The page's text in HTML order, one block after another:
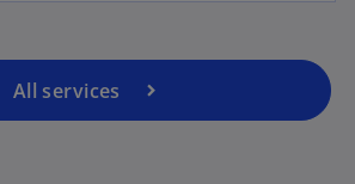
All services